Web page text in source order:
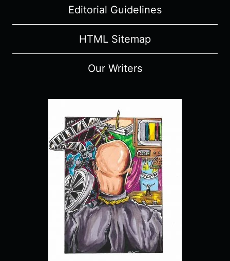
Editorial Guidelines
HTML Sitemap
Our Writers